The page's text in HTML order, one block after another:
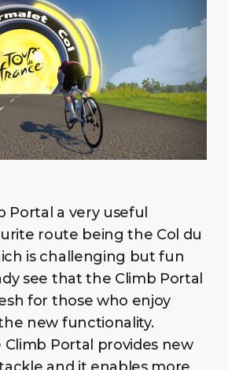
Portal a very useful
route being the Col du
is challenging but fun
see that the Climb Portal
for those who enjoy
new functionality.
Climb Portal provides new